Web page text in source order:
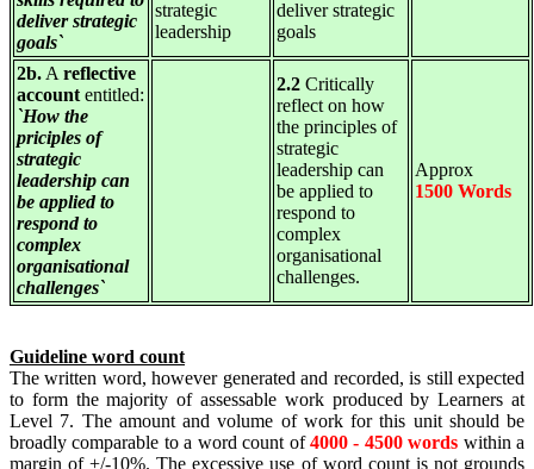
deliver strategic
goals`
strategic
leadership
deliver strategic
goals
2b. A reflective
account entitled:
`How the
priciples of
strategic
leadership can
be applied to
respond to
complex
organisational
challenges`
2.2 Critically
reflect on how
the principles of
strategic
leadership can
be applied to
respond to
complex
organisational
challenges.
Approx
1500 Words
Guideline word count
The written word, however generated and recorded, is still expected
to form the majority of assessable work produced by Learners at
Level 7. The amount and volume of work for this unit should be
broadly comparable to a word count of4000 - 4500 words within a
margin of +/-10%. The excessive use of word count is not grounds